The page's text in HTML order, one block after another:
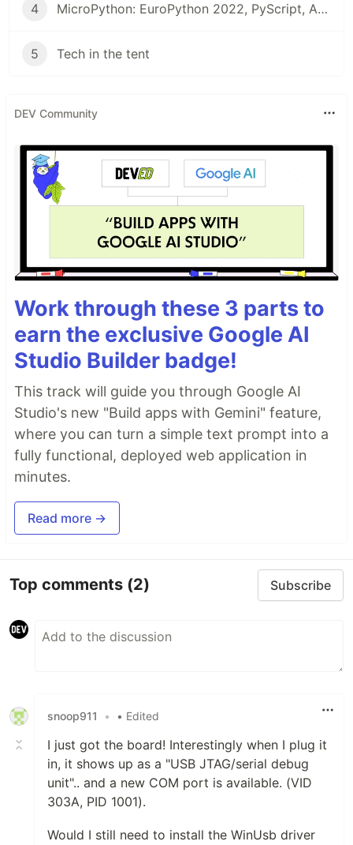
4 MicroPython: EuroPython 2022, PyScript, Arduino, and more! 🎁
5 Tech in the tent
DEV Community
Work through these 3 parts to
earn the exclusive Google AI
Studio Builder badge!
This track will guide you through Google AI
Studio's new "Build apps with Gemini" feature,
where you can turn a simple text prompt into a
fully functional, deployed web application in
minutes.
Read more →
Top comments (2) Subscribe
snoop911 • • Edited
I just got the board! Interestingly when I plug it
in, it shows up as a "USB JTAG/serial debug
unit".. and a new COM port is available. (VID
303A, PID 1001).
Would I still need to install the WinUsb driver